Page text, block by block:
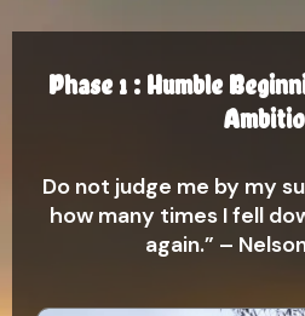
Phase 1 : Humble
Do not judge me by my
how many times I fell
again.” –